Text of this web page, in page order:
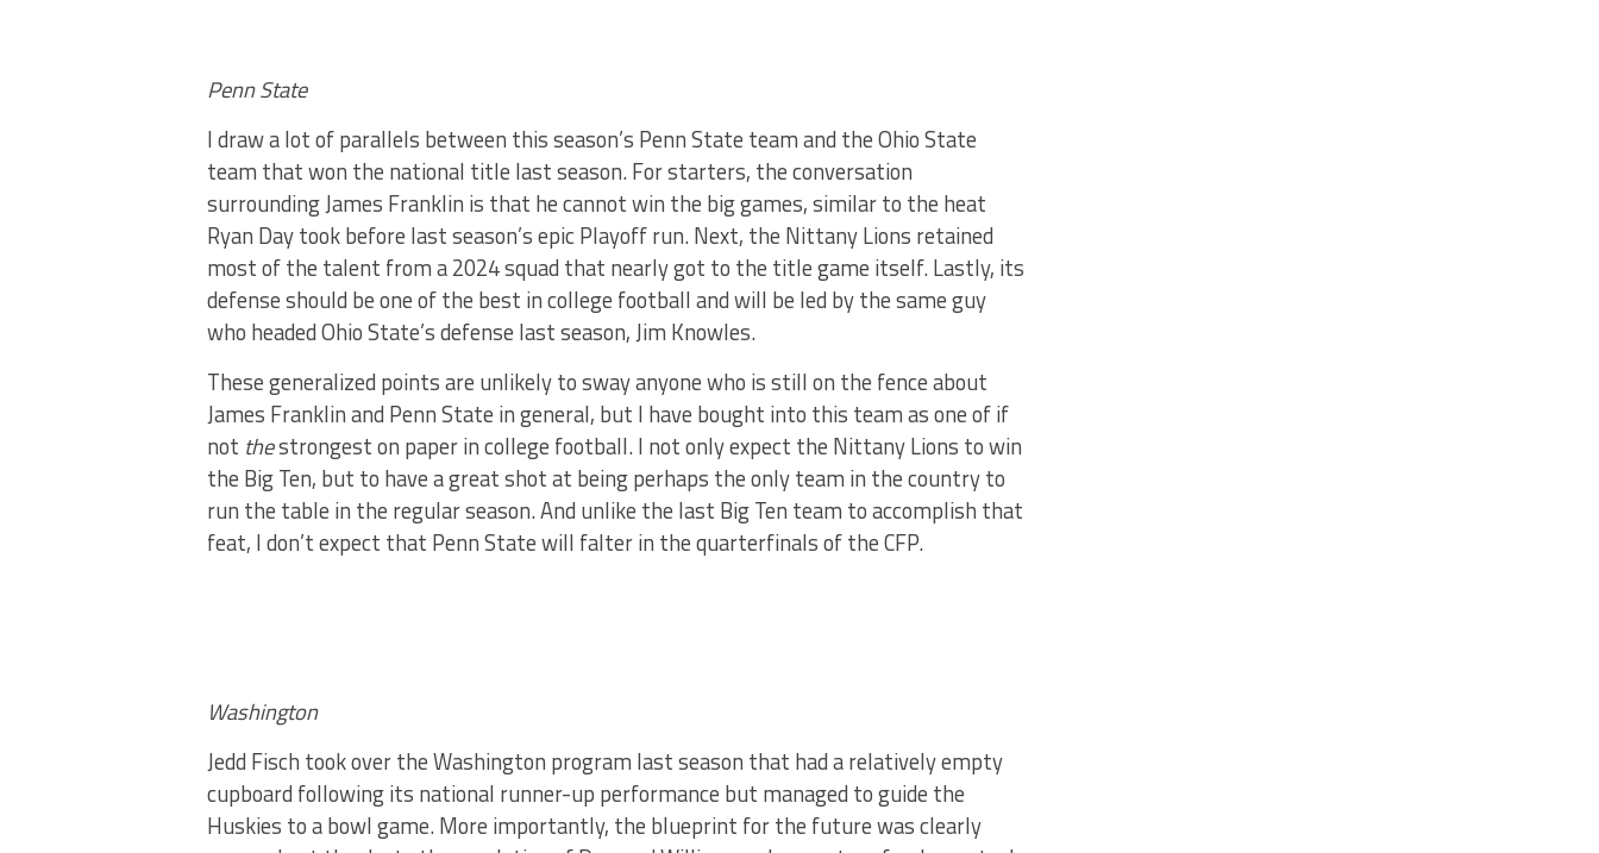
Penn State
I draw a lot of parallels between this season’s Penn State team and the Ohio State
team that won the national title last season. For starters, the conversation
surrounding James Franklin is that he cannot win the big games, similar to the heat
Ryan Day took before last season’s epic Playoff run. Next, the Nittany Lions retained
most of the talent from a 2024 squad that nearly got to the title game itself. Lastly, its
defense should be one of the best in college football and will be led by the same guy
who headed Ohio State’s defense last season, Jim Knowles.
These generalized points are unlikely to sway anyone who is still on the fence about
James Franklin and Penn State in general, but I have bought into this team as one of if
not thestrongest on paper in college football. I not only expect the Nittany Lions to win
the Big Ten, but to have a great shot at being perhaps the only team in the country to
run the table in the regular season. And unlike the last Big Ten team to accomplish that
feat, I don’t expect that Penn State will falter in the quarterfinals of the CFP.
Washington
Jedd Fisch took over the Washington program last season that had a relatively empty
cupboard following its national runner-up performance but managed to guide the
Huskies to a bowl game. More importantly, the blueprint for the future was clearly